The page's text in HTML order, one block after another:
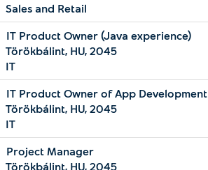
Sales and Retail
IT Product Owner (Java experience)
Törökbálint, HU, 2045
IT
IT Product Owner of App Development
Törökbálint, HU, 2045
IT
Project Manager
Törökbálint, HU, 2045